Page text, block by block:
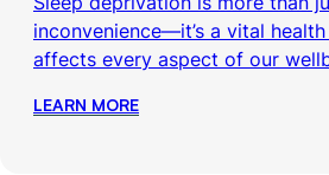
inconvenience—it’s a vital
affects every aspect of our
LEARN MORE